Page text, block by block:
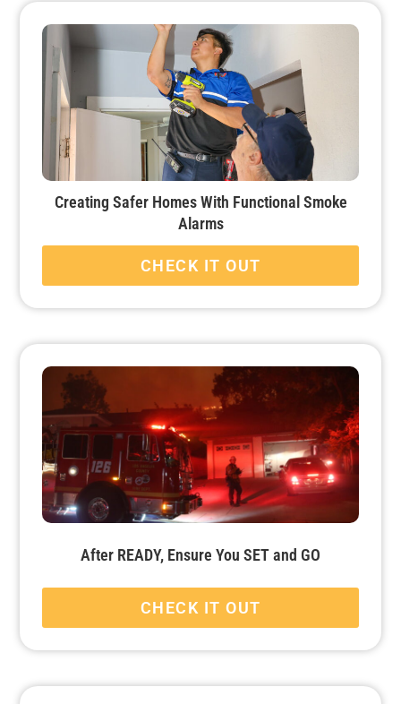
Creating Safer Homes With Functional Smoke
Alarms
CHECK IT OUT
After READY, Ensure You SET and GO
CHECK IT OUT